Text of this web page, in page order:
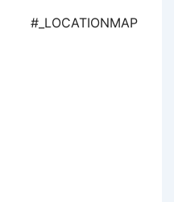
#_LOCATIONMAP